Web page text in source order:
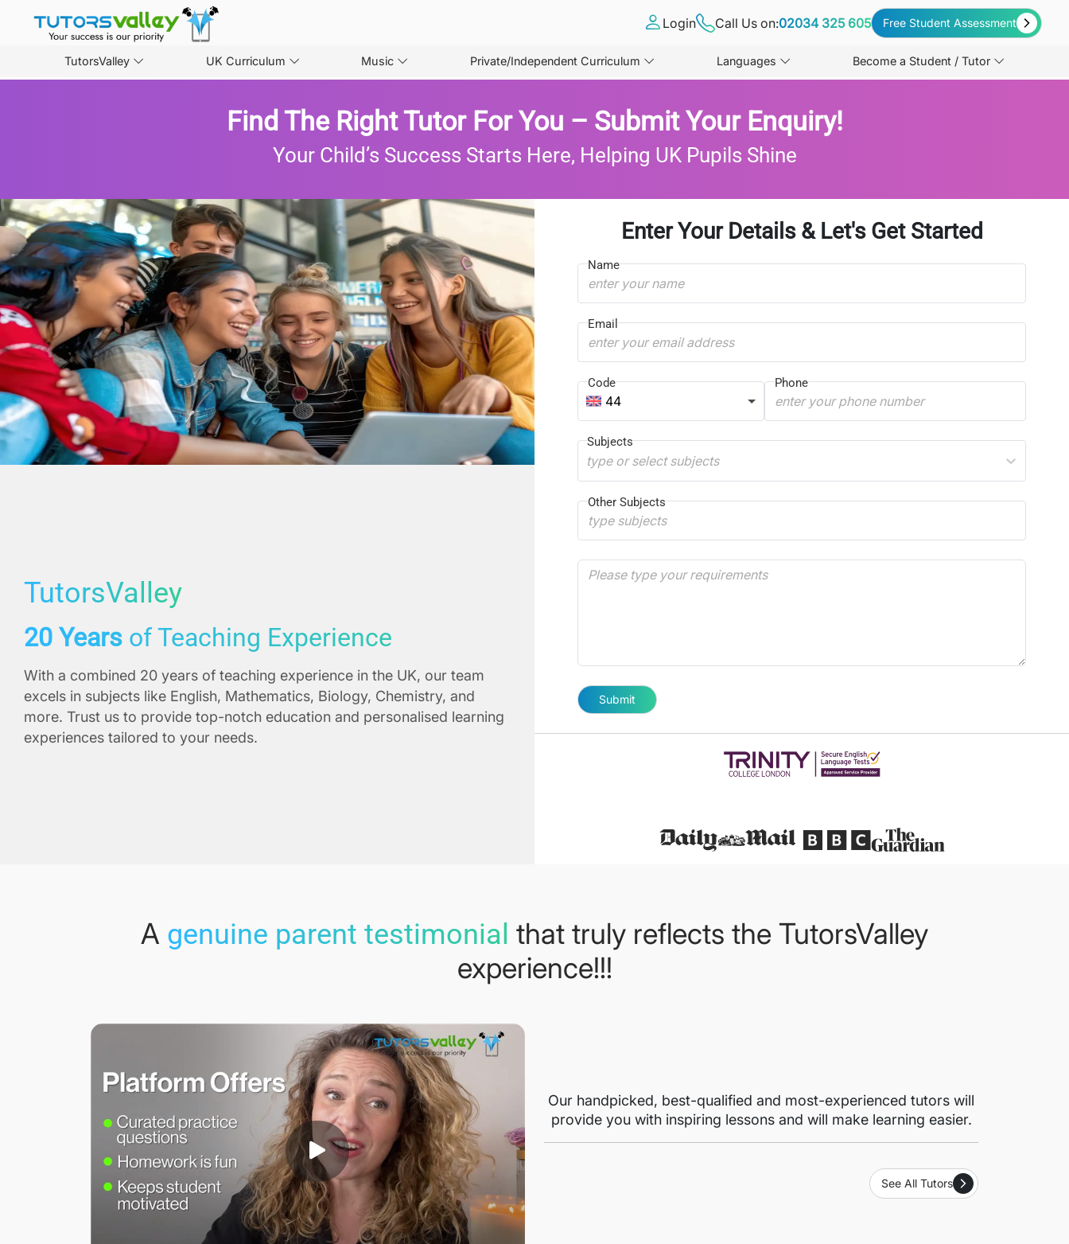
Login Call Us on:02034 325 605 Free Student Assessment
TutorsValley UK Curriculum Music Private/Independent Curriculum Languages Become a Student / Tutor
Find The Right Tutor For You – Submit Your Enquiry!
Your Child’s Success Starts Here, Helping UK Pupils Shine
TutorsValley
20 Years of Teaching Experience
With a combined 20 years of teaching experience in the UK, our team
excels in subjects like English, Mathematics, Biology, Chemistry, and
more. Trust us to provide top-notch education and personalised learning
experiences tailored to your needs.
Enter Your Details & Let's Get Started
Name
Email
Code
44
Phone
Subjects
type or select subjects
Other Subjects
Submit
A genuine parent testimonial that truly reflects the TutorsValley
experience!!!
Our handpicked, best-qualified and most-experienced tutors will
provide you with inspiring lessons and will make learning easier.
See All Tutors